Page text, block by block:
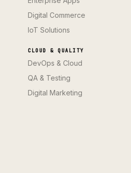
Digital Commerce
IoT Solutions
CLOUD & QUALITY
DevOps & Cloud
QA & Testing
Digital Marketing